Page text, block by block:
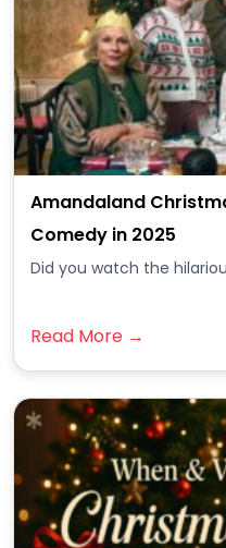
Amandaland
Comedy in 2025
Did you watch the
Read More →